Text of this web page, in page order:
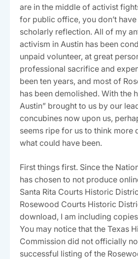
are in the middle of activist
for public office, you don’t
scholarly reflection. All of my
activism in Austin has been
unpaid volunteer, at great
professional sacrifice and
been ten years, and most of
has been demolished. With the
Austin” brought to us by our
concubines now upon us,
seems ripe for us to think more
what could have been.
First things first. Since the
has chosen to not produce
Santa Rita Courts Historic
Rosewood Courts Historic
download, I am including
You may notice that the Texas
Commission did not officially
successful listing of the